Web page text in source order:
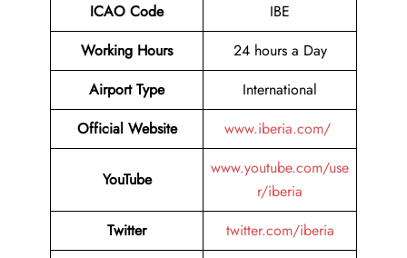
ICAO Code
IBE
Working Hours
24 hours a Day
Airport Type
International
Official Website
www.iberia.com/
YouTube
www.youtube.com/use
r/iberia
Twitter
twitter.com/iberia